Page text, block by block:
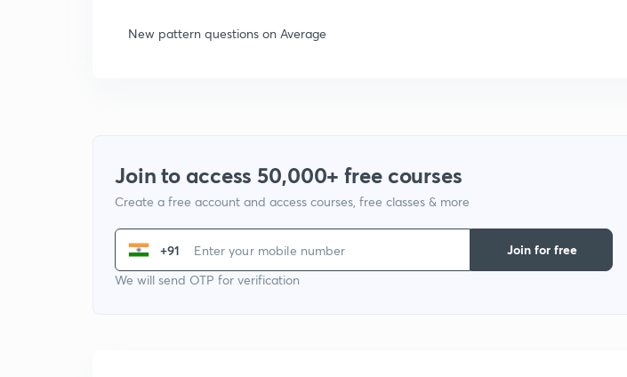
New pattern questions on Average
Join to access 50,000+ free courses
Create a free account and access courses, free classes & more
+91
We will send OTP for verification
Join for free